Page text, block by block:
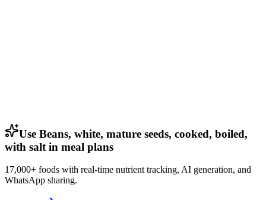
Use Beans, white, mature seeds, cooked, boiled,
with salt in meal plans
17,000+ foods with real-time nutrient tracking, AI generation, and
WhatsApp sharing.